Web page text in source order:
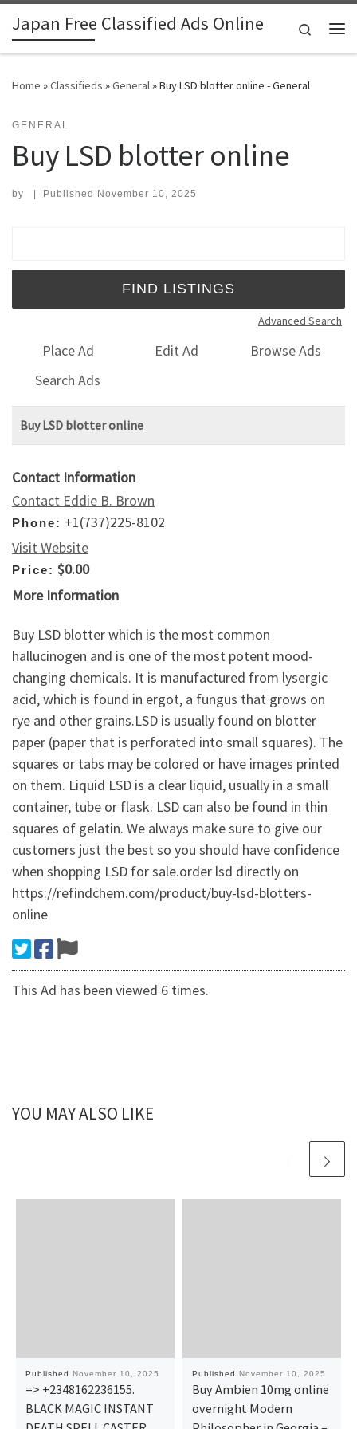
Skip to content
Japan Free Classified Ads Online
Search
Home »Classifieds »General»Buy LSD blotter online - General
GENERAL
Buy LSD blotter online
by | Published November 10, 2025
Advanced Search
Place Ad Edit Ad
Browse Ads
Search Ads
Buy LSD blotter online
Contact Information
Contact Eddie B. Brown
Phone: +1(737)225-8102
Visit Website
Price: $0.00
More Information
Buy LSD blotter which is the most common
hallucinogen and is one of the most potent mood-
changing chemicals. It is manufactured from lysergic
acid, which is found in ergot, a fungus that grows on
rye and other grains.LSD is usually found on blotter
paper (paper that is perforated into small squares). The
squares or tabs may be colored or have images printed
on them. Liquid LSD is a clear liquid, usually in a small
container, tube or flask. LSD can also be found in thin
squares of gelatin. We always make sure to give our
customers just the best so you should have confidence
when shopping LSD for sale.order lsd directly on
https://refindchem.com/product/buy-lsd-blotters-
online
This Ad has been viewed 6 times.
YOU MAY ALSO LIKE
Published November 10, 2025
=> +2348162236155.
BLACK MAGIC INSTANT
Published November 10, 2025
Buy Ambien 10mg online
overnight​ Modern